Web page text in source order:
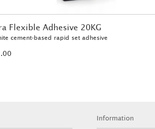
Flexible Adhesive 20KG
cement-based rapid set adhesive
Information